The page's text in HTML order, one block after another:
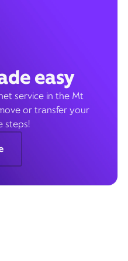
easy
service in the Mt
or transfer your
steps!